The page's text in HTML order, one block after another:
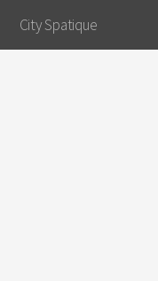
City Spatique